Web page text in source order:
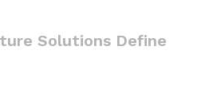
Solutions Define